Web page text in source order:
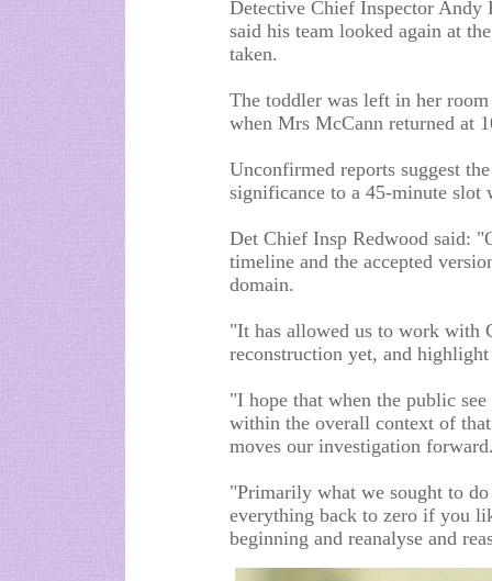
Detective Chief Inspector Andy
said his team looked again at
taken.
The toddler was left in her
when Mrs McCann returned at
Unconfirmed reports suggest
significance to a 45-minute slot
Det Chief Insp Redwood said:
timeline and the accepted
domain.
"It has allowed us to work with
reconstruction yet, and
"I hope that when the public
within the overall context of
moves our investigation
"Primarily what we sought to
everything back to zero if you
beginning and reanalyse and